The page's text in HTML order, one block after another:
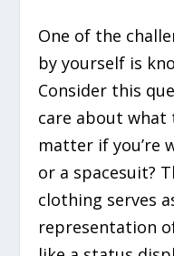
One of the
by yourself is
Consider this
care about what
matter if you’re
or a spacesuit?
clothing serves
representation